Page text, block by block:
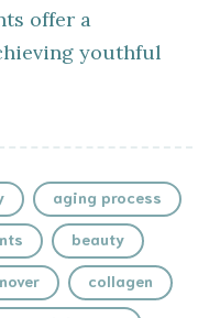
offer a
youthful
aging process
beauty
collagen